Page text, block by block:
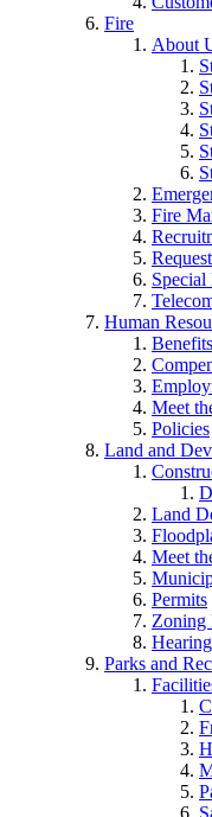
Fire
About
Fire
Special
Human
Benefits
Meet
Policies
Land and
Land
Meet
Permits
Zoning
Parks and